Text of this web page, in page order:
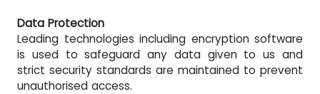
Data Protection
Leading technologies including encryption software
is used to safeguard any data given to us and
strict security standards are maintained to prevent
unauthorised access.